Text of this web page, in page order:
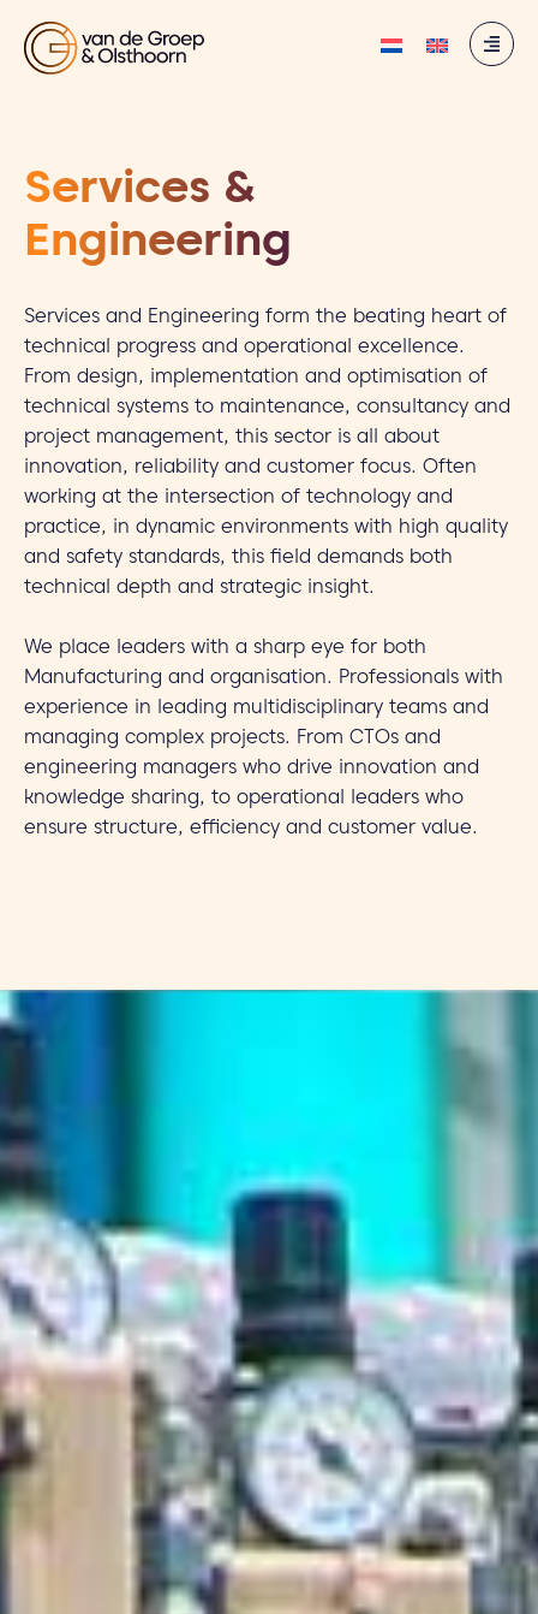
Services &
Engineering
Services and Engineering form the beating heart of
technical progress and operational excellence.
From design, implementation and optimisation of
technical systems to maintenance, consultancy and
project management, this sector is all about
innovation, reliability and customer focus. Often
working at the intersection of technology and
practice, in dynamic environments with high quality
and safety standards, this field demands both
technical depth and strategic insight.
We place leaders with a sharp eye for both
Manufacturing and organisation. Professionals with
experience in leading multidisciplinary teams and
managing complex projects. From CTOs and
engineering managers who drive innovation and
knowledge sharing, to operational leaders who
ensure structure, efficiency and customer value.